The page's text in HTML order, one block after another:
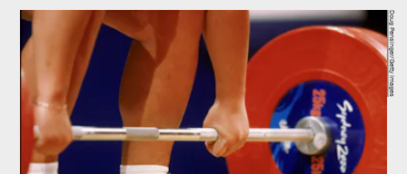
Doug Pensinger/Getty Images